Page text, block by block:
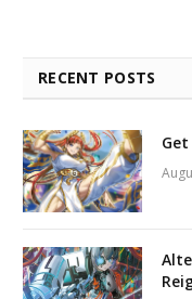
RECENT POSTS